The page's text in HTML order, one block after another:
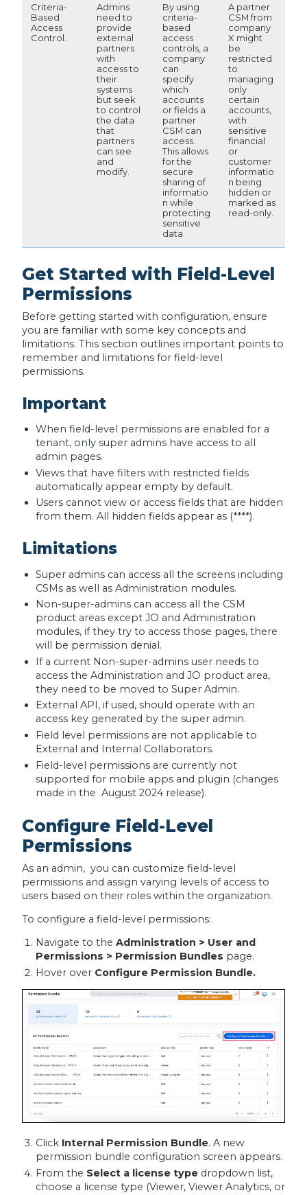
Criteria-
Based
Access
Control.
Admins
need to
provide
external
partners
with
access to
their
systems
but seek
to control
the data
that
partners
can see
and
modify.
By using
criteria-
based
access
controls, a
company
can
specify
which
accounts
or fields a
partner
CSM can
access.
This allows
for the
secure
sharing of
informatio
n while
protecting
sensitive
data.
A partner
CSM from
company
X might
be
restricted
to
managing
only
certain
accounts,
with
sensitive
financial
or
customer
informatio
n being
hidden or
marked as
read-only.
Get Started with Field-Level
Permissions
Before getting started with configuration, ensure
you are familiar with some key concepts and
limitations. This section outlines important points to
remember and limitations for field-level
permissions.
Important
When field-level permissions are enabled for a
tenant, only super admins have access to all
admin pages.
Views that have filters with restricted fields
automatically appear empty by default.
Users cannot view or access fields that are hidden
from them. All hidden fields appear as (****).
Limitations
Super admins can access all the screens including
CSMs as well as Administration modules.
Non-super-admins can access all the CSM
product areas except JO and Administration
modules, if they try to access those pages, there
will be permission denial.
If a current Non-super-admins user needs to
access the Administration and JO product area,
they need to be moved to Super Admin.
External API, if used, should operate with an
access key generated by the super admin.
Field level permissions are not applicable to
External and Internal Collaborators.
Field-level permissions are currently not
supported for mobile apps and plugin (changes
made in the August 2024 release).
Configure Field-Level
Permissions
As an admin, you can customize field-level
permissions and assign varying levels of access to
users based on their roles within the organization.
To configure a field-level permissions:
Navigate to the Administration > User and
Permissions > Permission Bundles page.
Hover over Configure Permission Bundle.
Click Internal Permission Bundle. A new
permission bundle configuration screen appears.
From the Select a license typedropdown list,
choose a license type (Viewer, Viewer Analytics, or